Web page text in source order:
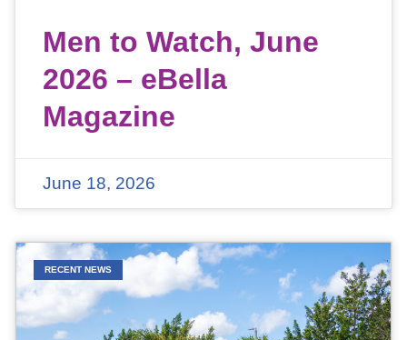
Men to Watch, June
2026 – eBella
Magazine
June 18, 2026
RECENT NEWS